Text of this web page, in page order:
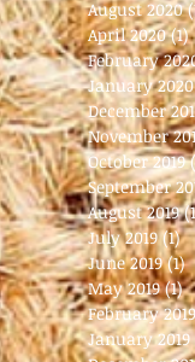
August 2020
April 2020 (1)
February
January 2020
December
November
October 2019
September
August 2019
July 2019 (1)1
June 2019 (1)
May 2019 (1)
February 2019
January 2019